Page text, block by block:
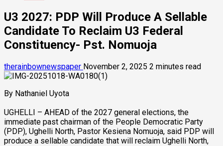
U3 2027: PDP Will Produce A Sellable
Candidate To Reclaim U3 Federal
Constituency- Pst. Nomuoja
therainbownewspaper November 2, 2025 2 minutes read
By Nathaniel Uyota
UGHELLI – AHEAD of the 2027 general elections, the
immediate past chairman of the People Democratic Party
(PDP), Ughelli North, Pastor Kesiena Nomuoja, said PDP will
produce a sellable candidate that will reclaim Ughelli North,